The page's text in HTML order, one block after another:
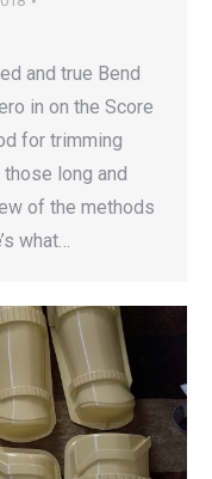
and true Bend
in on the Score
for trimming
long and
of the methods
what…